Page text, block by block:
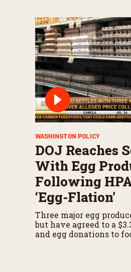
WASHINGTON POLICY
DOJ Reaches
With Egg
Following
‘Egg-Flation’
Three major egg
but have agreed to a
and egg donations to